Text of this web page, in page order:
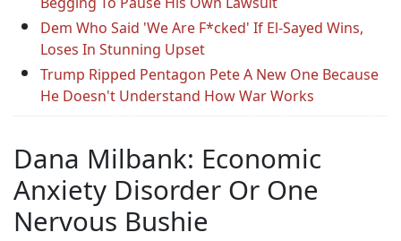
Dem Who Said 'We Are F*cked' If El-Sayed Wins,
Loses In Stunning Upset
Trump Ripped Pentagon Pete A New One Because
He Doesn't Understand How War Works
Dana Milbank: Economic
Anxiety Disorder Or One
Nervous Bushie